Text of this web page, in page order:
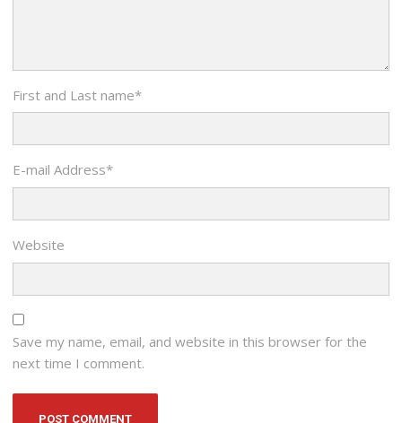
First and Last name*
E-mail Address*
Website
Save my name, email, and website in this browser for the
next time I comment.